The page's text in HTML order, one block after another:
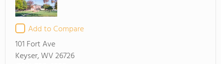
Add to Compare
101 Fort Ave
Keyser, WV 26726